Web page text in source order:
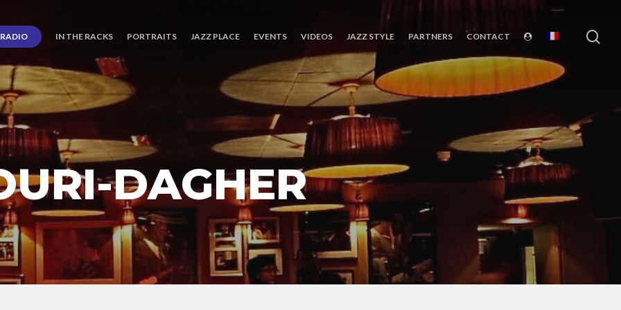
RADIO IN THE RACKS PORTRAITS JAZZ PLACE EVENTS VIDEOS JAZZ STYLE PARTNERS CONTACT
DAGHER